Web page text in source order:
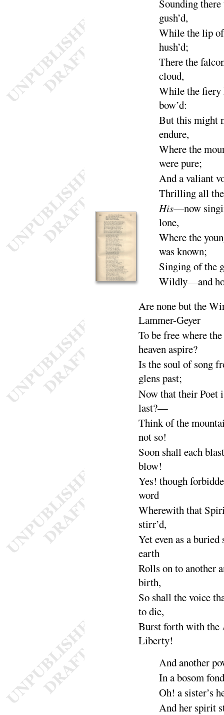
Sounding
gush’d,
While the lip
hush’d;
There the
cloud,
While the fiery
bow’d:
But this might
endure,
Where the
werepure;
And a valiant
Thrilling all
His—now
lone,
Where the
wasknown;
Singing of the
Wildly—and
Are none but the
Lammer-Geyer
To be free where
heaven aspire?
Is the soul of song
glenspast;
Now that their Poet
last?—
Think of the
not so!
Soon shall each
blow!
Yes! though
word
Wherewith that
stirr’d,
Yet even as a buried
earth
Rolls on to another
birth,
So shall the voice
todie,
Burst forth with the
Liberty!
And another
In a bosom
Oh! a sister’s
And her spirit